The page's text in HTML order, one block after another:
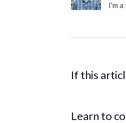
I'm
If this
Learn to